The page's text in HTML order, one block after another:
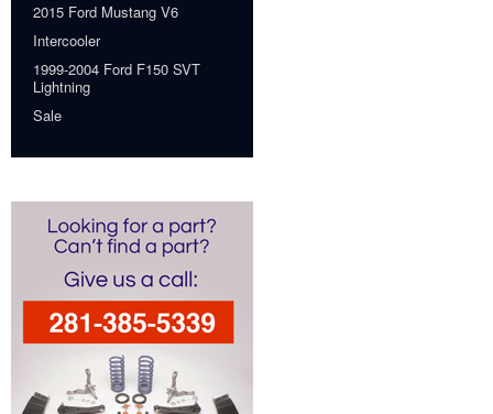
2015 Ford Mustang V6
Intercooler
1999-2004 Ford F150 SVT
Lightning
Sale